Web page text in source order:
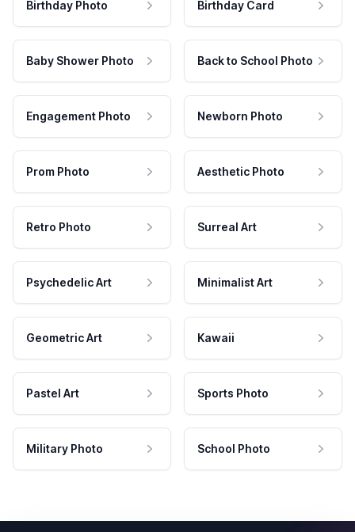
Birthday Photo Birthday Card
Baby Shower Photo Back to School Photo
Engagement Photo Newborn Photo
Prom Photo Aesthetic Photo
Retro Photo Surreal Art
Psychedelic Art Minimalist Art
Geometric Art Kawaii
Pastel Art Sports Photo
Military Photo School Photo